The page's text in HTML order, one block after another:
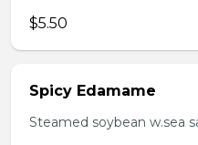
$5.50
Spicy Edamame
Steamed soybean w.sea